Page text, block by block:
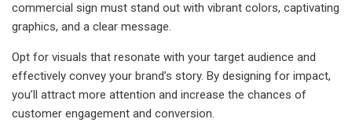
commercial sign must stand out with vibrant colors, captivating
graphics, and a clear message.
Opt for visuals that resonate with your target audience and
effectively convey your brand’s story. By designing for impact,
you’ll attract more attention and increase the chances of
customer engagement and conversion.